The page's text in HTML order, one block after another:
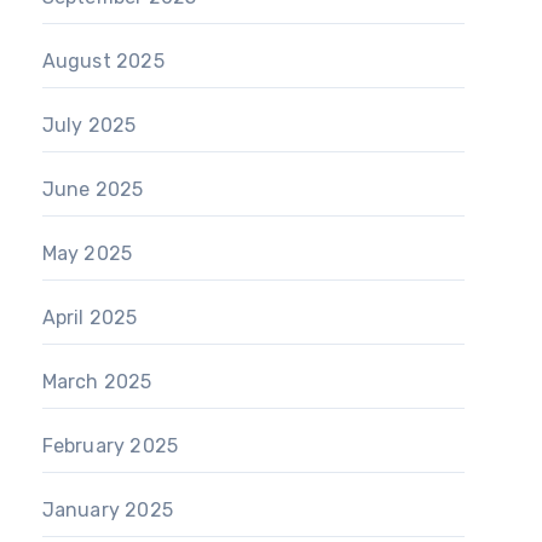
August 2025
July 2025
June 2025
May 2025
April 2025
March 2025
February 2025
January 2025